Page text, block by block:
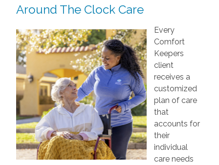
Around The Clock Care
Every
Comfort
Keepers
client
receives a
customized
plan of care
that
accounts for
their
individual
care needs